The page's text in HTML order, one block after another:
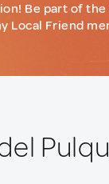
Be part of
Local Friend